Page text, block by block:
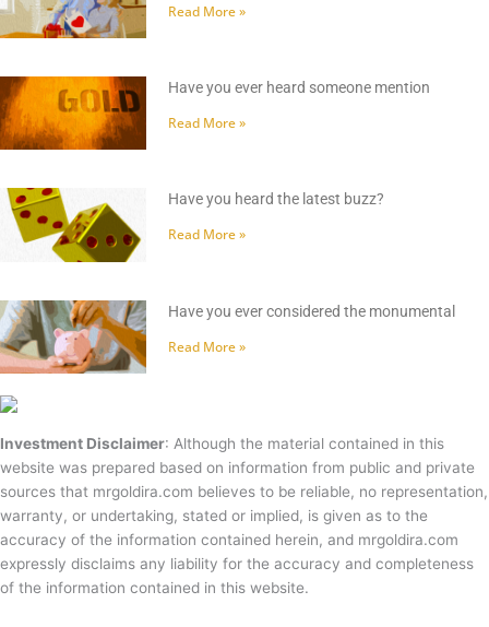
Read More »
Have you ever heard someone mention
Read More »
Have you heard the latest buzz?
Read More »
Have you ever considered the monumental
Read More »
Investment Disclaimer: Although the material contained in this
website was prepared based on information from public and private
sources that mrgoldira.com believes to be reliable, no representation,
warranty, or undertaking, stated or implied, is given as to the
accuracy of the information contained herein, and mrgoldira.com
expressly disclaims any liability for the accuracy and completeness
of the information contained in this website.